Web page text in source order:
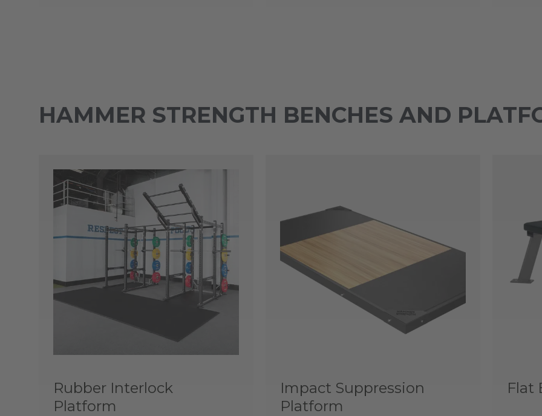
HAMMER STRENGTH BENCHES AND
Rubber Interlock
Platform
Impact Suppression
Platform
Flat